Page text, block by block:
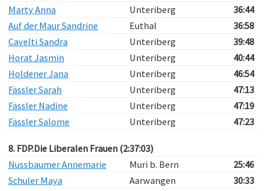
Marty Anna
Unteriberg
36:44
Auf der Maur Sandrine
Euthal
36:58
Cavelti Sandra
Unteriberg
39:48
Horat Jasmin
Unteriberg
40:44
Holdener Jana
Unteriberg
46:54
Fässler Sarah
Unteriberg
47:13
Fässler Nadine
Unteriberg
47:19
Fässler Salome
Unteriberg 47:23
8. FDP.Die Liberalen Frauen (2:37:03)
Nussbaumer Annemarie
Muri b. Bern
25:46
Schuler Maya
Aarwangen
30:33